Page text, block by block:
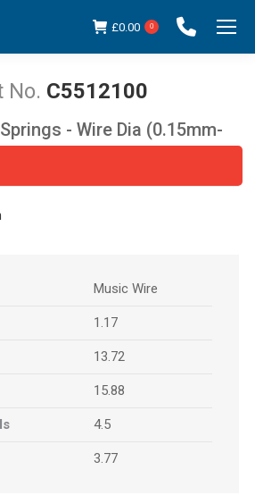
£0.00 0
C5512100
You are here:
- Wire Dia (0.15mm-
Music Wire
1.17
13.72
15.88
4.5
3.77